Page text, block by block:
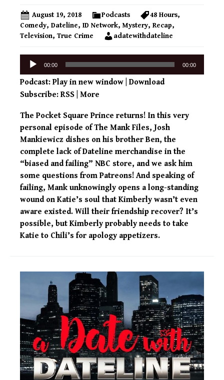
August 19, 2018 Podcasts 48 Hours,
Comedy, Dateline, ID Network, Mystery, Recap,
Television, True Crime adatewithdateline
Audio
00:00 00:00
Podcast: Play in new window Download
Subscribe: RSS More
The Pocket Square Prince returns! In this very
personal episode of The Mank Files, Josh
Mankiewicz dishes on his brother Ben, the
complete lack of Dateline merchandise in the
“biased and failing” NBC store, and we ask him
some questions from Patreons! And speaking of
failing, Mank unknowingly opens a long-standing
wound on Katie’s soul that Kimberly wasn’t even
aware existed. Will their friendship recover? It’s
possible, but Kimberly probably needs to take
Katie to Chili’s for apology appetizers.